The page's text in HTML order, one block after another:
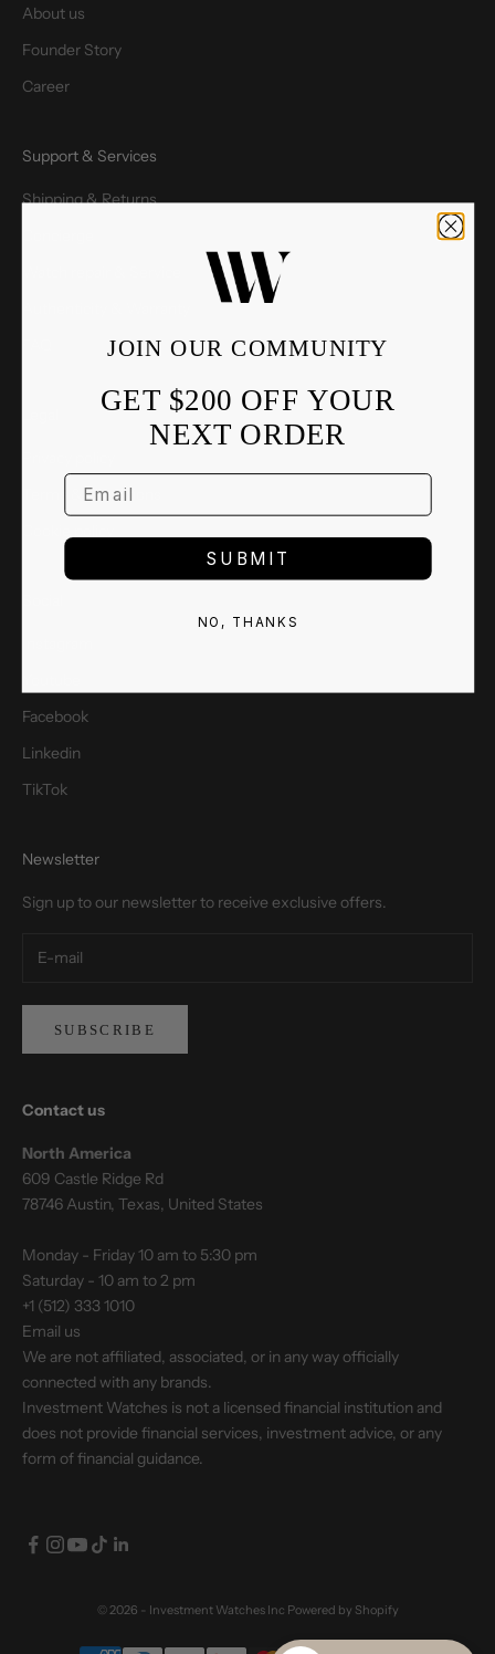
About us
Founder Story
Career
Support & Services
Shipping & Returns
Terms & Conditions
Facebook
Linkedin
TikTok
Newsletter
Sign up to our newsletter to receive exclusive offers.
SUBSCRIBE
Contact us
North America
609 Castle Ridge Rd
78746 Austin, Texas, United States
Monday - Friday 10 am to 5:30 pm
Saturday - 10 am to 2 pm
+1 (512) 333 1010
Email us
We are not affiliated, associated, or in any way officially
connected with any brands.
Investment Watches is not a licensed financial institution and
does not provide financial services, investment advice, or any
form of financial guidance.
© 2026 - Investment Watches Inc Powered by Shopify
JOIN OUR COMMUNITY
GET $200 OFF YOUR
NEXT ORDER
SUBMIT
NO, THANKS